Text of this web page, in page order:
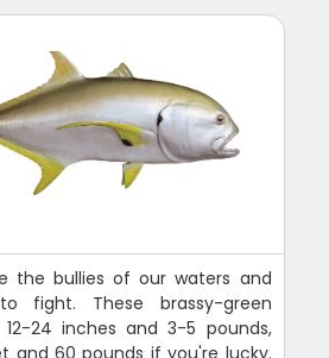
the bullies of our waters and
fight. These brassy-green
12-24 inches and 3-5 pounds,
and 60 pounds if you're lucky.